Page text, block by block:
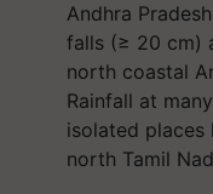
Andhra
falls (≥ 20 cm)
north coastal
Rainfall at
isolated
north Tamil